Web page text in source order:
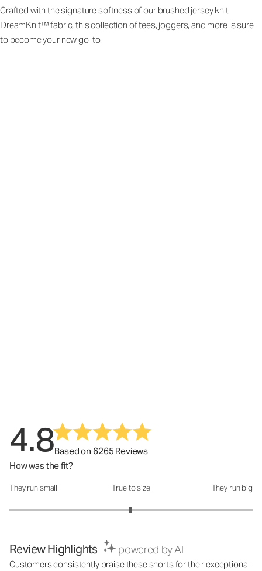
Crafted with the signature softness of our brushed jersey knit
DreamKnit™ fabric, this collection of tees, joggers, and more is sure
to become your new go-to.
4.8Based on 6265 Reviews
How was the fit?
How was the fit?: 2.99 out of 5
They run small True to size They run big
Review Highlights powered by AI
Customers consistently praise these shorts for their exceptional